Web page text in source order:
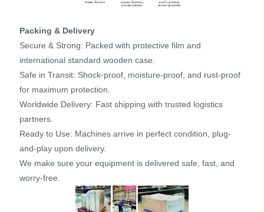
Packing & Delivery
Secure & Strong: Packed with protective film and
international standard wooden case.
Safe in Transit: Shock-proof, moisture-proof, and rust-proof
for maximum protection.
Worldwide Delivery: Fast shipping with trusted logistics
partners.
Ready to Use: Machines arrive in perfect condition, plug-
and-play upon delivery.
We make sure your equipment is delivered safe, fast, and
worry-free.